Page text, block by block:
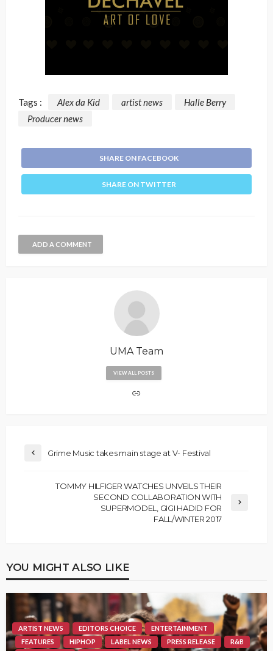
Tags : Alex da Kid artist news
Halle Berry
Producer news
SHARE ON FACEBOOK
SHARE ON TWITTER
ADD A COMMENT
UMA Team
VIEW ALL POSTS
Grime Music takes main stage at V- Festival
TOMMY HILFIGER WATCHES UNVEILS THEIR
SECOND COLLABORATION WITH
SUPERMODEL, GIGI HADID FOR
FALL/WINTER 2017
YOU MIGHT ALSO LIKE
ARTIST NEWS EDITORS CHOICE
ENTERTAINMENT
FEATURES
HIPHOP LABEL NEWS PRESS RELEASE
R&B